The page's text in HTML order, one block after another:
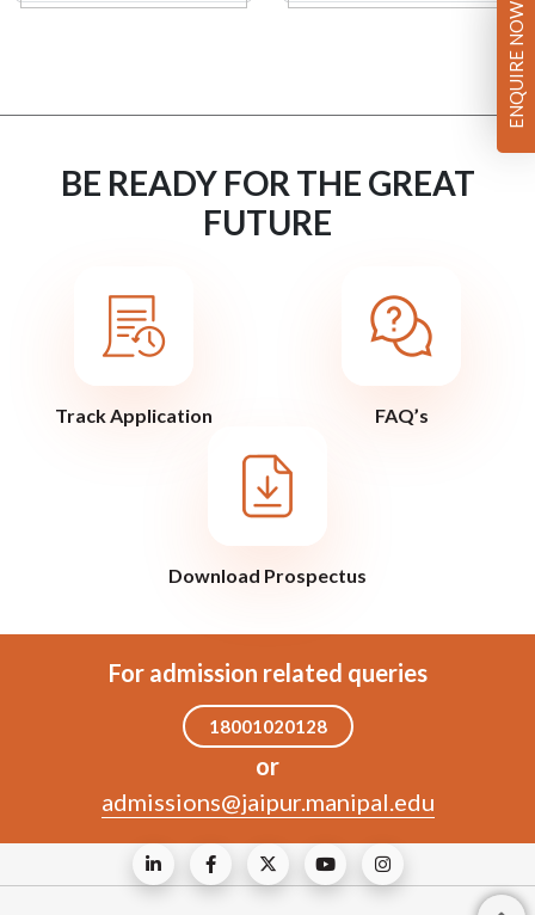
BE READY FOR THE GREAT
FUTURE
Track Application FAQ’s
Download Prospectus
For admission related queries
18001020128
or
admissions@jaipur.manipal.edu
ENQUIRE NOW